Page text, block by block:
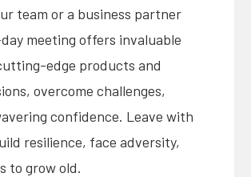
team or a business partner
meeting offers invaluable
edge products and
overcome challenges,
confidence. Leave with
resilience, face adversity,
to grow old.